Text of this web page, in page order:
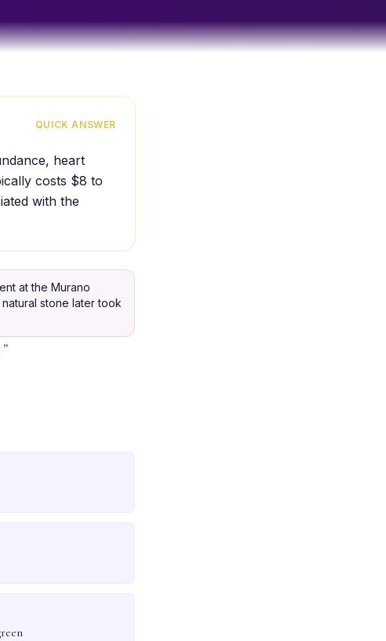
QUICK ANSWER
heart
costs $8 to
with the
at the Murano
stone later took
”